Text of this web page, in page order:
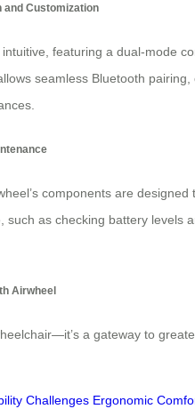
and Customization
featuring a dual-mode
seamless Bluetooth
components are
such as checking battery levels
Airwheel
a gateway to
Challenges Ergonomic